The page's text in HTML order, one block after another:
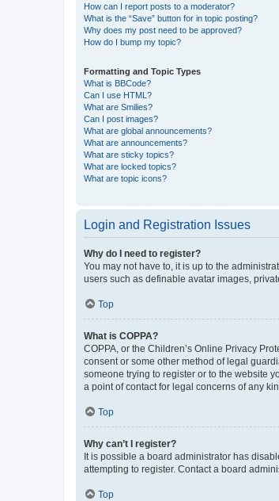
How can I report posts to a moderator?
What is the “Save” button for in topic posting?
Why does my post need to be approved?
How do I bump my topic?
Formatting and Topic Types
What is BBCode?
Can I use HTML?
What are Smilies?
Can I post images?
What are global announcements?
What are announcements?
What are sticky topics?
What are locked topics?
What are topic icons?
Login and Registration Issues
Why do I need to register?
You may not have to, it is up to the
users such as definable avatar images,
Top
What is COPPA?
COPPA, or the Children’s Online Privacy
consent or some other method of legal
someone trying to register or to the website
a point of contact for legal concerns of any
Top
Why can’t I register?
It is possible a board administrator has
attempting to register. Contact a board
Top